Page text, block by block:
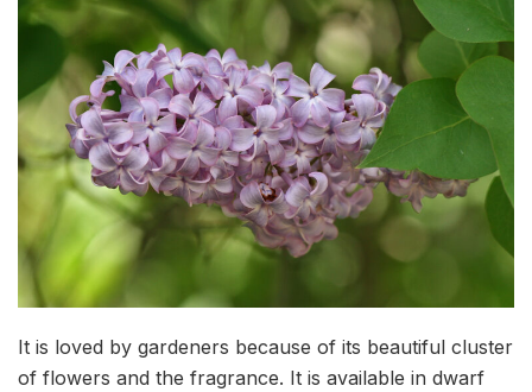
It is loved by gardeners because of its beautiful cluster
of flowers and the fragrance. It is available in dwarf